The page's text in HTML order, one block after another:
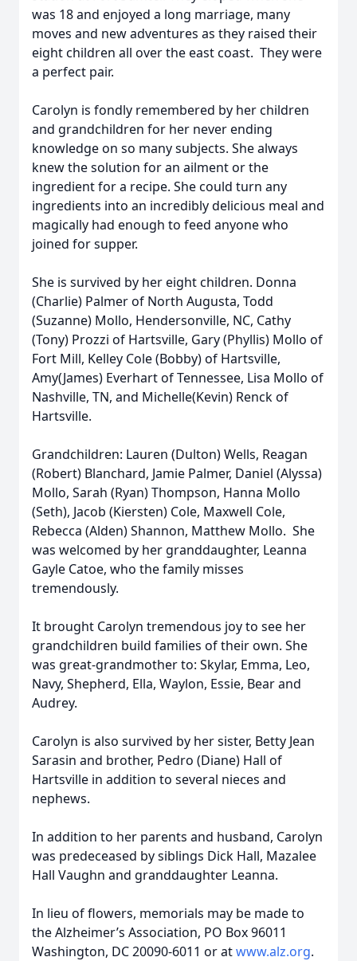
was 18 and enjoyed a long marriage, many
moves and new adventures as they raised their
eight children all over the east coast. They were
a perfect pair.
Carolyn is fondly remembered by her children
and grandchildren for her never ending
knowledge on so many subjects. She always
knew the solution for an ailment or the
ingredient for a recipe. She could turn any
ingredients into an incredibly delicious meal and
magically had enough to feed anyone who
joined for supper.
She is survived by her eight children. Donna
(Charlie) Palmer of North Augusta, Todd
(Suzanne) Mollo, Hendersonville, NC, Cathy
(Tony) Prozzi of Hartsville, Gary (Phyllis) Mollo of
Fort Mill, Kelley Cole (Bobby) of Hartsville,
Amy(James) Everhart of Tennessee, Lisa Mollo of
Nashville, TN, and Michelle(Kevin) Renck of
Hartsville.
Grandchildren: Lauren (Dulton) Wells, Reagan
(Robert) Blanchard, Jamie Palmer, Daniel (Alyssa)
Mollo, Sarah (Ryan) Thompson, Hanna Mollo
(Seth), Jacob (Kiersten) Cole, Maxwell Cole,
Rebecca (Alden) Shannon, Matthew Mollo. She
was welcomed by her granddaughter, Leanna
Gayle Catoe, who the family misses
tremendously.
It brought Carolyn tremendous joy to see her
grandchildren build families of their own. She
was great-grandmother to: Skylar, Emma, Leo,
Navy, Shepherd, Ella, Waylon, Essie, Bear and
Audrey.
Carolyn is also survived by her sister, Betty Jean
Sarasin and brother, Pedro (Diane) Hall of
Hartsville in addition to several nieces and
nephews.
In addition to her parents and husband, Carolyn
was predeceased by siblings Dick Hall, Mazalee
Hall Vaughn and granddaughter Leanna.
In lieu of flowers, memorials may be made to
the Alzheimer’s Association, PO Box 96011
Washington, DC 20090-6011 or atwww.alz.org.